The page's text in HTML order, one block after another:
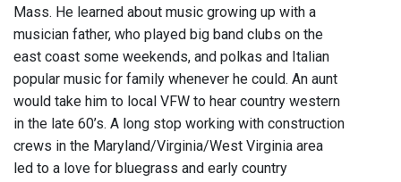
Mass. He learned about music growing up with a
musician father, who played big band clubs on the
east coast some weekends, and polkas and Italian
popular music for family whenever he could. An aunt
would take him to local VFW to hear country western
in the late 60’s. A long stop working with construction
crews in the Maryland/Virginia/West Virginia area
led to a love for bluegrass and early country